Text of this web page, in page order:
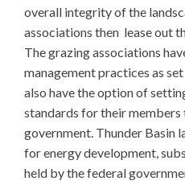
overall integrity of the
associations then lease out
The grazing associations
management practices as
also have the option of
standards for their members
government. Thunder Basin
for energy development,
held by the federal